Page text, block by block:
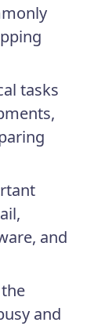
tasks
and
and